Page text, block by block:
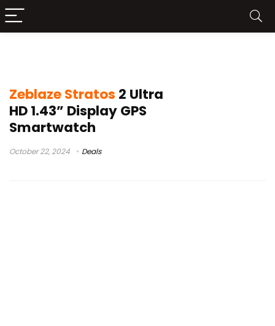
Zeblaze Stratos 2 Ultra
HD 1.43” Display GPS
Smartwatch
October 22, 2024 Deals